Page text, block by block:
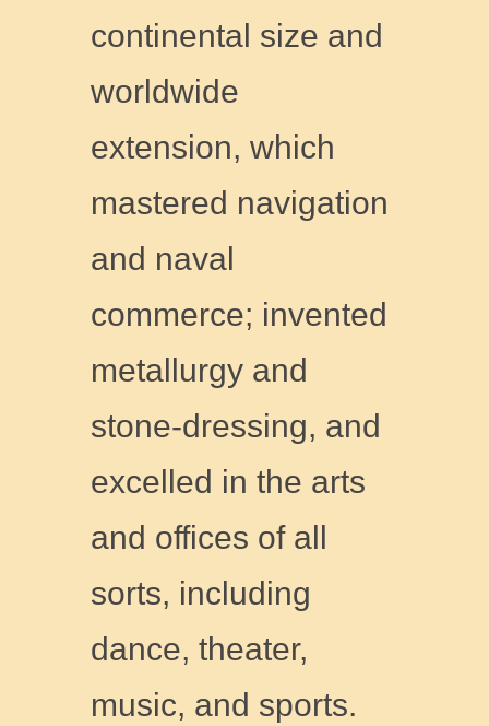
continental size and
worldwide
extension, which
mastered navigation
and naval
commerce; invented
metallurgy and
stone-dressing, and
excelled in the arts
and offices of all
sorts, including
dance, theater,
music, and sports.